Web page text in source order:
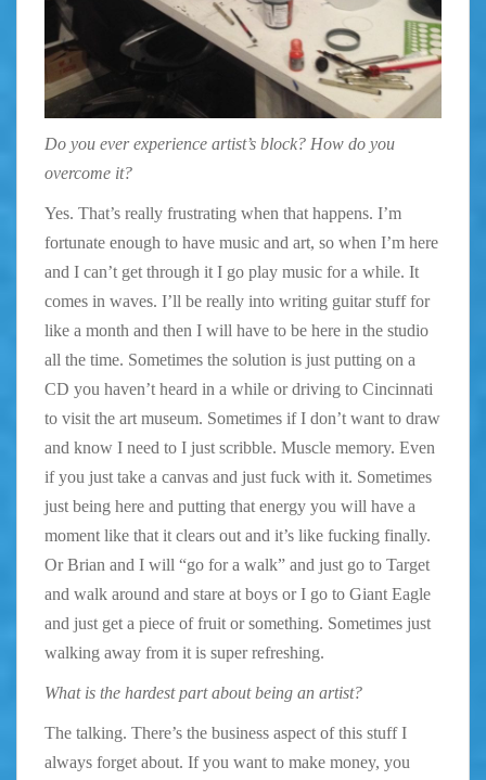
Do you ever experience artist’s block? How do you
overcome it?
Yes. That’s really frustrating when that happens. I’m
fortunate enough to have music and art, so when I’m here
and I can’t get through it I go play music for a while. It
comes in waves. I’ll be really into writing guitar stuff for
like a month and then I will have to be here in the studio
all the time. Sometimes the solution is just putting on a
CD you haven’t heard in a while or driving to Cincinnati
to visit the art museum. Sometimes if I don’t want to draw
and know I need to I just scribble. Muscle memory. Even
if you just take a canvas and just fuck with it. Sometimes
just being here and putting that energy you will have a
moment like that it clears out and it’s like fucking finally.
Or Brian and I will “go for a walk” and just go to Target
and walk around and stare at boys or I go to Giant Eagle
and just get a piece of fruit or something. Sometimes just
walking away from it is super refreshing.
What is the hardest part about being an artist?
The talking. There’s the business aspect of this stuff I
always forget about. If you want to make money, you